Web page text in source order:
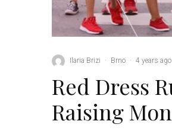
Ilaria Brizi · Brno · 4 years ago
Red Dress
Raising